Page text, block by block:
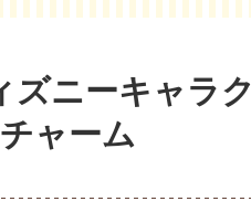
ズニーキャラ
ャーム